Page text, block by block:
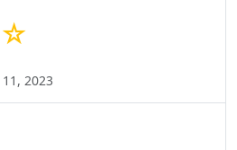
2023